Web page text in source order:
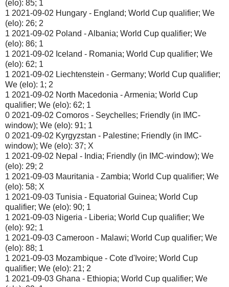
(elo): 85; 1
1 2021-09-02 Hungary - England; World Cup qualifier; We
(elo): 26; 2
1 2021-09-02 Poland - Albania; World Cup qualifier; We
(elo): 86; 1
1 2021-09-02 Iceland - Romania; World Cup qualifier; We
(elo): 62; 1
1 2021-09-02 Liechtenstein - Germany; World Cup qualifier;
We (elo): 1; 2
1 2021-09-02 North Macedonia - Armenia; World Cup
qualifier; We (elo): 62; 1
0 2021-09-02 Comoros - Seychelles; Friendly (in IMC-
window); We (elo): 91; 1
0 2021-09-02 Kyrgyzstan - Palestine; Friendly (in IMC-
window); We (elo): 37; X
1 2021-09-02 Nepal - India; Friendly (in IMC-window); We
(elo): 29; 2
1 2021-09-03 Mauritania - Zambia; World Cup qualifier; We
(elo): 58; X
1 2021-09-03 Tunisia - Equatorial Guinea; World Cup
qualifier; We (elo): 90; 1
1 2021-09-03 Nigeria - Liberia; World Cup qualifier; We
(elo): 92; 1
1 2021-09-03 Cameroon - Malawi; World Cup qualifier; We
(elo): 88; 1
1 2021-09-03 Mozambique - Cote d'Ivoire; World Cup
qualifier; We (elo): 21; 2
1 2021-09-03 Ghana - Ethiopia; World Cup qualifier; We